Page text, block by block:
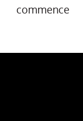
commence